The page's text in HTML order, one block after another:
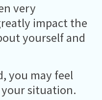
very
impact the
yourself and
you may feel
situation.